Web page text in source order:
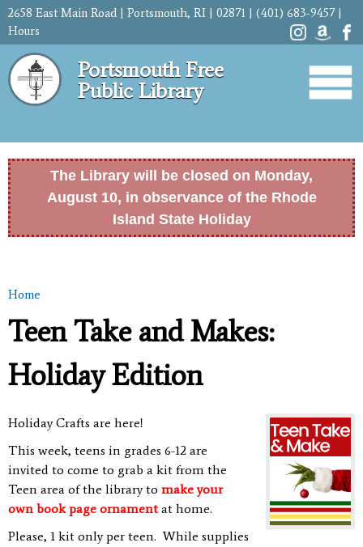
Skip to
content
2658 East Main Road | Portsmouth, RI | 02871 | (401) 683-9457 |
Hours
Portsmouth Free
Public Library
The Library will be closed on Monday,
August 10, in observance of the Rhode
Island State Holiday
You are here
Home
Teen Take and Makes:
Holiday Edition
Holiday Crafts are here!
This week, teens in grades 6-12 are
invited to come to grab a kit from the
Teen area of the library to make your
own book page ornament at home.
Please, 1 kit only per teen. While supplies